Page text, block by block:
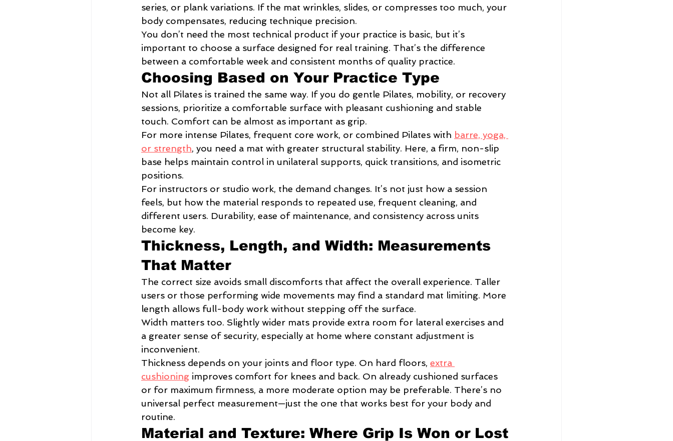
series, or plank variations. If the mat wrinkles, slides, or compresses too much, your
body compensates, reducing technique precision.
You don’t need the most technical product if your practice is basic, but it’s
important to choose a surface designed for real training. That’s the difference
between a comfortable week and consistent months of quality practice.
Choosing Based on Your Practice Type
Not all Pilates is trained the same way. If you do gentle Pilates, mobility, or recovery
sessions, prioritize a comfortable surface with pleasant cushioning and stable
touch. Comfort can be almost as important as grip.
For more intense Pilates, frequent core work, or combined Pilates with barre, yoga,
or strength, you need a mat with greater structural stability. Here, a firm, non-slip
base helps maintain control in unilateral supports, quick transitions, and isometric
positions.
For instructors or studio work, the demand changes. It’s not just how a session
feels, but how the material responds to repeated use, frequent cleaning, and
different users. Durability, ease of maintenance, and consistency across units
become key.
Thickness, Length, and Width: Measurements
That Matter
The correct size avoids small discomforts that affect the overall experience. Taller
users or those performing wide movements may find a standard mat limiting. More
length allows full-body work without stepping off the surface.
Width matters too. Slightly wider mats provide extra room for lateral exercises and
a greater sense of security, especially at home where constant adjustment is
inconvenient.
Thickness depends on your joints and floor type. On hard floors, extra
cushioning improves comfort for knees and back. On already cushioned surfaces
or for maximum firmness, a more moderate option may be preferable. There’s no
universal perfect measurement—just the one that works best for your body and
routine.
Material and Texture: Where Grip Is Won or Lost